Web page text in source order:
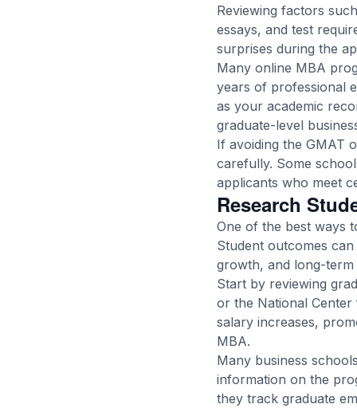
Reviewing factors
essays, and test
surprises during the
Many online MBA
years of professional
as your academic
graduate-level
If avoiding the GMAT
carefully. Some
applicants who meet
Research
One of the best ways
Student outcomes
growth, and long-
Start by reviewing
or the National Center
salary increases,
MBA.
Many business
information on the
they track graduate